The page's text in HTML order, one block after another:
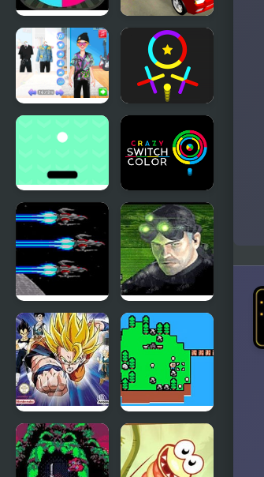
Meme
Switch
Switch
Wheel
Switch
Switch The
Colors
Switch
Html5
Crazy
Switch Color
Last
Defense
(Sega Mega
Drive)
Tom
Clancy’s
Splinter Cell
Dragon Ball
Z: The
Legacy of
Islander